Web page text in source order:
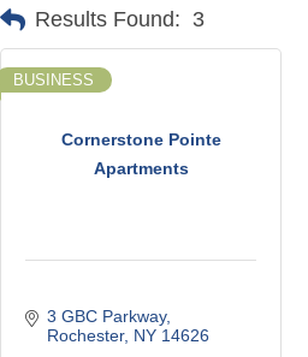
Results Found: 3
Cornerstone Pointe
Apartments
BUSINESS
3 GBC Parkway
Rochester NY 14626